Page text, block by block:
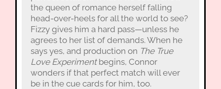
the queen of romance herself falling
head-over-heels for all the world to see?
Fizzy gives him a hard pass—unless he
agrees to her list of demands. When he
says yes, and production on The True
Love Experimentbegins, Connor
wonders if that perfect match will ever
be in the cue cards for him, too.